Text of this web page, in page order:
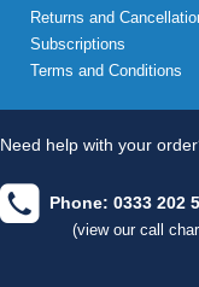
Returns and
Subscriptions
Terms and Conditions
Need help with your
Phone: 0333 202
(view our call